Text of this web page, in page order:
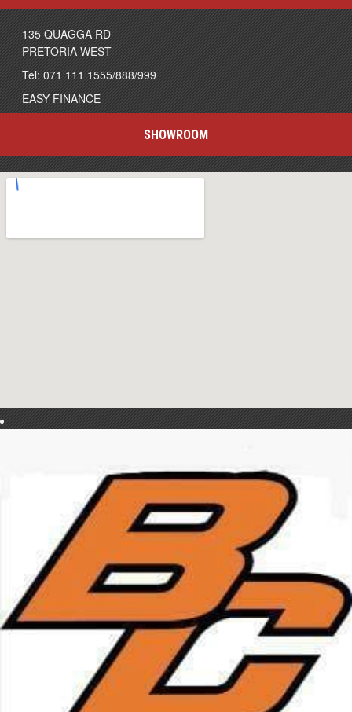
135 QUAGGA RD
PRETORIA WEST
Tel: 071 111 1555/888/999
EASY FINANCE
SHOWROOM